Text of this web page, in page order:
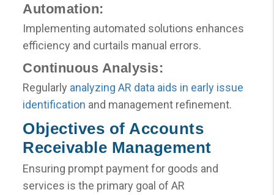
Automation:
Implementing automated solutions enhances
efficiency and curtails manual errors.
Continuous Analysis:
Regularly analyzing AR data aids in early issue
identification and management refinement.
Objectives of Accounts
Receivable Management
Ensuring prompt payment for goods and
services is the primary goal of AR